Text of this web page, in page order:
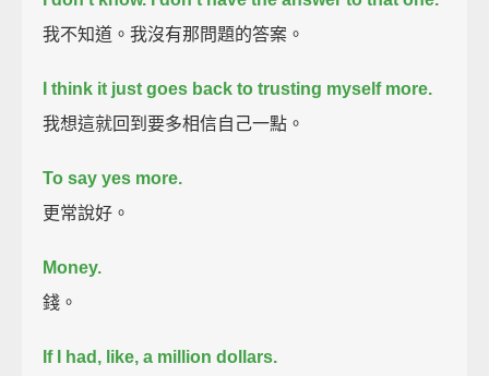
我不知道。我沒有那問題的答案。
I think it just goes back to trusting myself more.
我想這就回到要多相信自己一點。
To say yes more.
更常說好。
Money.
錢。
If I had, like, a million dollars.